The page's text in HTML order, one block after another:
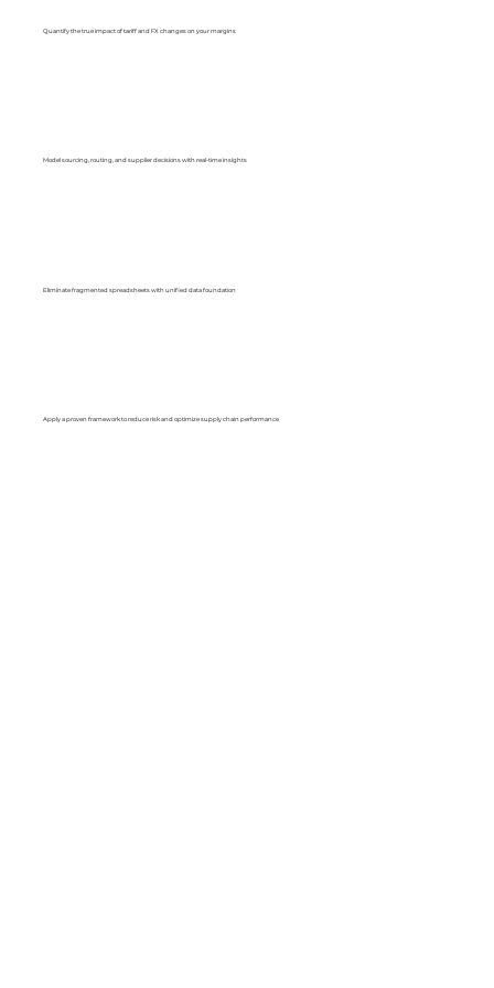
Quantify the true impact of tariff and FX changes on your margins
Model sourcing, routing, and supplier decisions with real-time insights
Eliminate fragmented spreadsheets with unified data foundation
Apply a proven framework to reduce risk and optimize supply chain performance